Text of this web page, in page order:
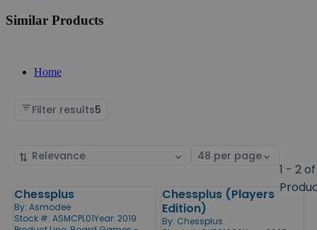
Similar Products
Home
Filter results5
Sort
Select
1 - 2
Products
Chessplus
By: Asmodee
Stock #: ASMCPL01Year: 2019
Chessplus (Players
Edition)
By: Chessplus